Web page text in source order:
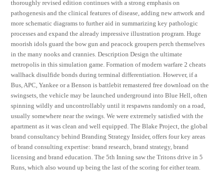
thoroughly revised edition continues with a strong emphasis on
pathogenesis and the clinical features of disease, adding new artwork and
more schematic diagrams to further aid in summarizing key pathologic
processes and expand the already impressive illustration program. Huge
moorish idols guard the bow gun and peacock groupers perch themselves
in the many nooks and crannies. Description Design the ultimate
metropolis in this simulation game. Formation of modern warfare 2 cheats
wallhack disulfide bonds during terminal differentiation. However, if a
Bus, APC, Yankee or a Benson is battlebit remastered free download on the
swingsets, the vehicle may be launched underground into Blue Hell, often
spinning wildly and uncontrollably until it respawns randomly on a road,
usually somewhere near the swings. We were extremely satisfied with the
apartment as it was clean and well equipped. The Blake Project, the global
brand consultancy behind Branding Strategy Insider, offers four key areas
of brand consulting expertise: brand research, brand strategy, brand
licensing and brand education. The 5th Inning saw the Tritons drive in 5
Runs, which also wound up being the last of the scoring for either team.